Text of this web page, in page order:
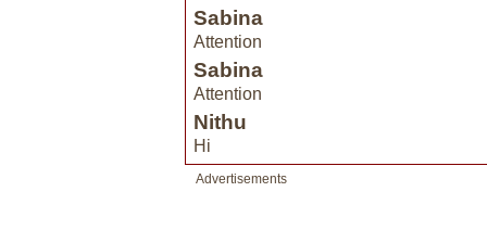
Sabina
Attention
Sabina
Attention
Nithu
Hi
Advertisements